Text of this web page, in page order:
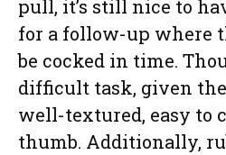
pull, it’s still nice to
for a follow-up where
be cocked in time.
difficult task, given
well-textured, easy to
thumb. Additionally,